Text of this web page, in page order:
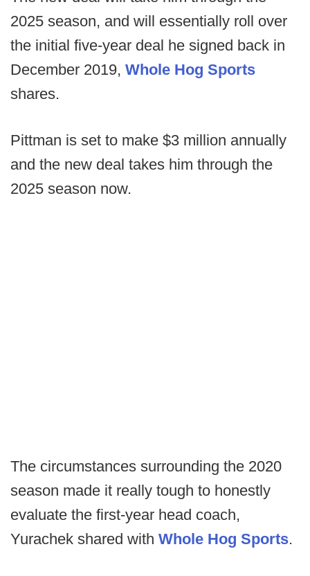
2025 season, and will essentially roll over
the initial five-year deal he signed back in
December 2019, Whole Hog Sports
shares.
Pittman is set to make $3 million annually
and the new deal takes him through the
2025 season now.
The circumstances surrounding the 2020
season made it really tough to honestly
evaluate the first-year head coach,
Yurachek shared with Whole Hog Sports.